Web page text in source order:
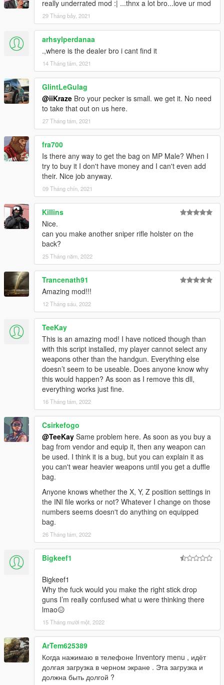
- Added control customization in .ini file;
- Added possibility to disable holster, dufflebag or outfit change
modules;
1.3b
- Improved compability with my VehicleBasicControl script
(Seatbelt anim shouldnt stuck anymore while smoking in a car);
1.3c
Replace WeaponStash.XML file
- Added StreetMusician compability (Dufflebag position will be
changed if character has guitar attached);
- Fixed critical stashed bag spawn;
really underrated mod :| ...thnx a lot bro...love ur mod
29 Tháng bảy, 2021
arhsylperdanaa
.,where is the dealer bro i cant find it
14 Tháng tám, 2021
GlintLeGulag
@iiKraze Bro your pecker is small. we get it. No need
to take that out on us here.
27 Tháng tám, 2021
fra700
Is there any way to get the bag on MP Male? When I
try to buy it I don't have money and I can't even add
their. Nice job anyway.
09 Tháng chín, 2021
Killins
Nice.
can you make another sniper rifle holster on the
back?
25 Tháng năm, 2022
Trancenath91
Amazing mod!!!
12 Tháng sáu, 2022
TeeKay
This is an amazing mod! I have noticed though than
with this script installed, my player cannot select any
weapons other than the handgun. Everything else
doesn’t seem to be useable. Does anyone know why
this would happen? As soon as I remove this dll,
everything works just fine.
16 Tháng tám, 2022
Csirkefogo
@TeeKay Same problem here. As soon as you buy a
bag from vendor and equip it, then any weapon can
be used. I think it is a bug, but you can explain it as
you can't wear heavier weapons until you get a duffle
bag.
Anyone knows whether the X, Y, Z position settings in
the INI file works or not? Whatever I change on those
numbers seems doesn't do anything on equipped
bag.
26 Tháng tám, 2022
Bigkeef1
Bigkeef1
Why the fuck would you make the right stick drop
guns I’m really confused what u were thinking there
lmao😑
15 Tháng mười một, 2022
ArTem625389
Когда нажимаю в телефоне Inventory menu , идёт
долгая загрузка в черном экране . Эта загрузка и
должна быть долгой ?